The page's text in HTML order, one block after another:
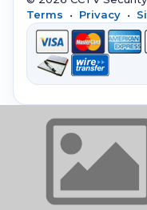
Terms • Privacy •